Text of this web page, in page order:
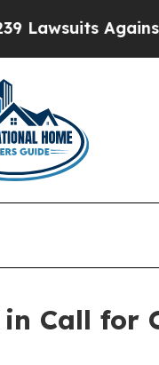
Against
in Call